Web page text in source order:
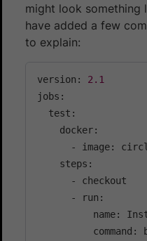
might look something
have added a few
to explain:
version: 2.1
jobs:
  test:
    docker:
- image:
    steps:
      - checkout
      - run:
name:
command: